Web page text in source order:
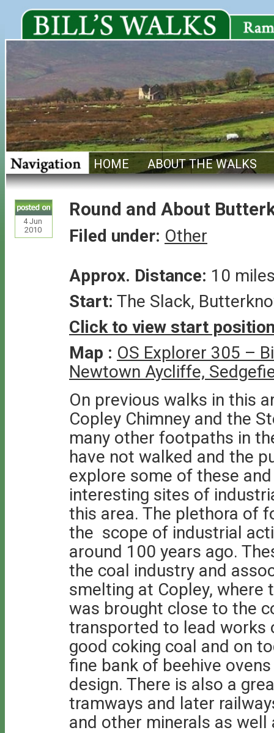
HOME ABOUT THE WALKS
4 Jun
2010
Round and About
Filed under: Other
Approx. Distance: 10
Start: The Slack,
Click to view start
Map : OS Explorer 305 –
Newtown Aycliffe,
On previous walks in this
Copley Chimney and the
many other footpaths in
have not walked and the
explore some of these
interesting sites of
this area. The plethora of
the scope of industrial
around 100 years ago.
the coal industry and
smelting at Copley, where
was brought close to the
transported to lead works
good coking coal and on
fine bank of beehive
design. There is also a
tramways and later
and other minerals as